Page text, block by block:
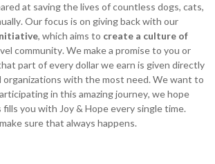
at saving the lives of countless dogs, cats,
Our focus is on giving back with our
, which aims to create a culture of
community. We make a promise to you or
part of every dollar we earn is given directly
organizations with the most need. We want to
in this amazing journey, we hope
you with Joy & Hope every single time.
sure that always happens.